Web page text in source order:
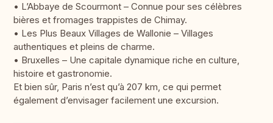
• L’Abbaye de Scourmont – Connue pour ses célèbres
bières et fromages trappistes de Chimay.
• Les Plus Beaux Villages de Wallonie – Villages
authentiques et pleins de charme.
• Bruxelles – Une capitale dynamique riche en culture,
histoire et gastronomie.
Et bien sûr, Paris n’est qu’à 207 km, ce qui permet
également d’envisager facilement une excursion.